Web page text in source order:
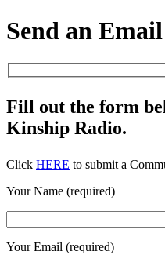
Send an Email
Fill out the form
Kinship Radio.
Click HERE to submit a
Your Name (required)
Your Email (required)